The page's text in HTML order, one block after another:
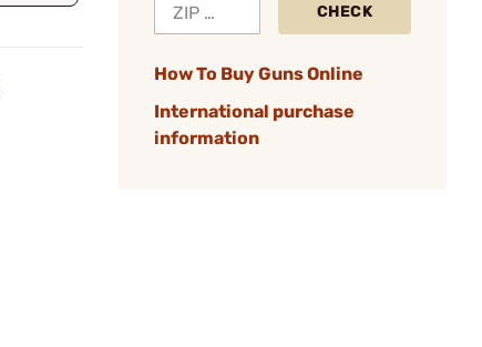
CHECK
How To Buy Guns Online
International purchase
information